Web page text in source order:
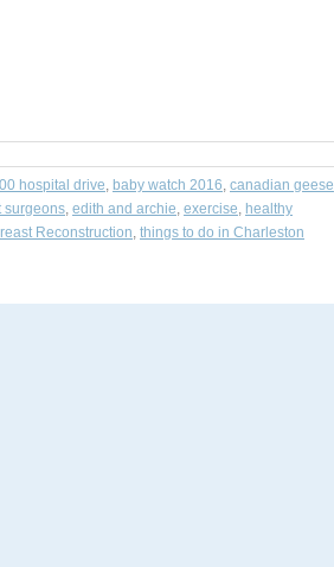
hospital drive, baby watch 2016, canadian geese
surgeons, edith and archie, exercise, healthy
Reconstruction, things to do in Charleston